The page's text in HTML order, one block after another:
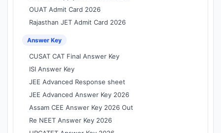
OUAT Admit Card 2026
Rajasthan JET Admit Card 2026
Answer Key
CUSAT CAT Final Answer Key
ISI Answer Key
JEE Advanced Response sheet
JEE Advanced Answer Key 2026
Assam CEE Answer Key 2026 Out
Re NEET Answer Key 2026